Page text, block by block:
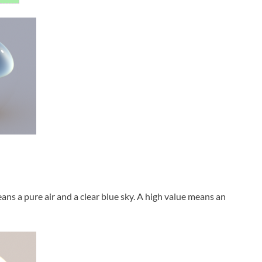
a pure air and a clear blue sky. A high value means an